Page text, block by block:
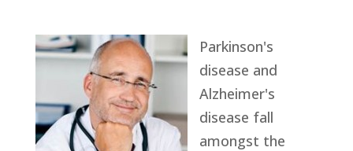
Parkinson's
disease and
Alzheimer's
disease fall
amongst the